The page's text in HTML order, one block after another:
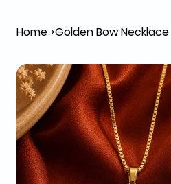
Home>Golden Bow Necklace